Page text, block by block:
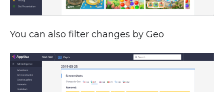
You can also filter changes by Geo